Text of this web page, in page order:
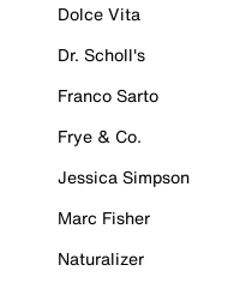
Dolce Vita
Dr. Scholl's
Franco Sarto
Frye & Co.
Jessica Simpson
Marc Fisher
Naturalizer